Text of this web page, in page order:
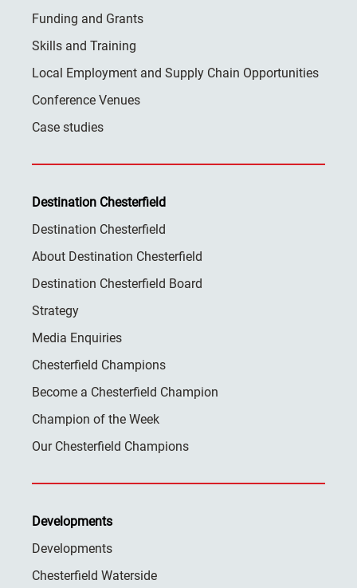
Funding and Grants
Skills and Training
Local Employment and Supply Chain Opportunities
Conference Venues
Case studies
Destination Chesterfield
Destination Chesterfield
About Destination Chesterfield
Destination Chesterfield Board
Strategy
Media Enquiries
Chesterfield Champions
Become a Chesterfield Champion
Champion of the Week
Our Chesterfield Champions
Developments
Developments
Chesterfield Waterside